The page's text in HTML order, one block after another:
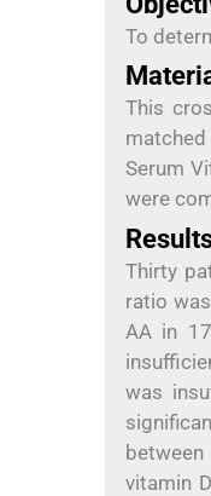
To
This
Serum
were
Thirty
ratio
AA in
was
vitamin